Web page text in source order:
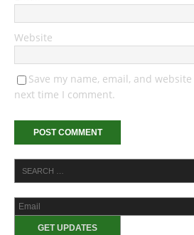
Website
Save my name, email, and
next time I comment.